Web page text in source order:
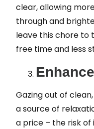
clear, allowing
through and
leave this chore to
free time and less
Gazing out of
a source of
a price – the risk